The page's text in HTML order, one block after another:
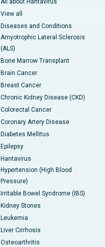
All about Hantavirus
View all
Diseases and Conditions
Amyotrophic Lateral Sclerosis
(ALS)
Bone Marrow Transplant
Brain Cancer
Breast Cancer
Chronic Kidney Disease (CKD)
Colorectal Cancer
Coronary Artery Disease
Diabetes Mellitus
Epilepsy
Hantavirus
Hypertension (High Blood
Pressure)
Irritable Bowel Syndrome (IBS)
Kidney Stones
Leukemia
Liver Cirrhosis
Osteoarthritis